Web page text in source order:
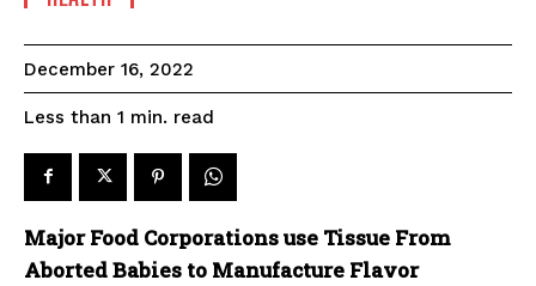
December 16, 2022
Less than 1 min. read
Major Food Corporations use Tissue From
Aborted Babies to Manufacture Flavor